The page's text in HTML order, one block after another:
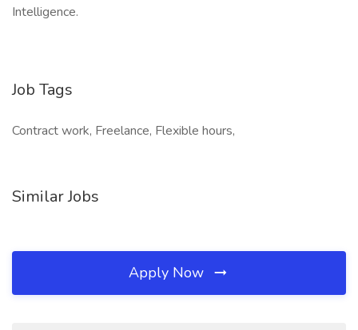
Intelligence.
Job Tags
Contract work, Freelance, Flexible hours,
Similar Jobs
Apply Now